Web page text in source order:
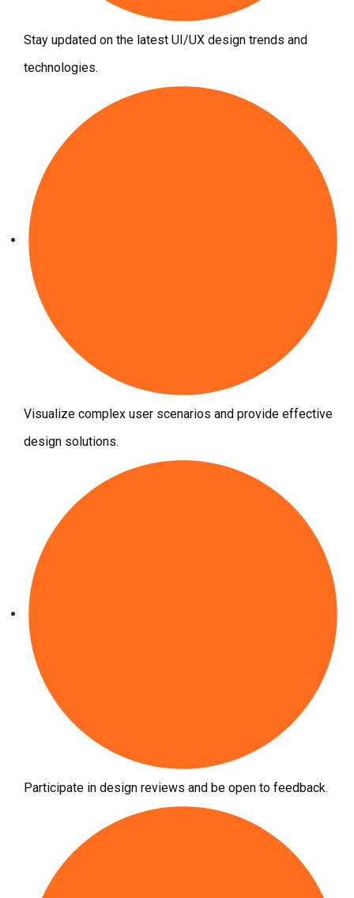
Stay updated on the latest UI/UX design trends and
technologies.
Visualize complex user scenarios and provide effective
design solutions.
Participate in design reviews and be open to feedback.